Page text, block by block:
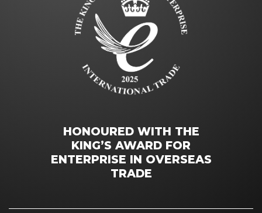
HONOURED WITH THE
KING’S AWARD FOR
ENTERPRISE IN OVERSEAS
TRADE